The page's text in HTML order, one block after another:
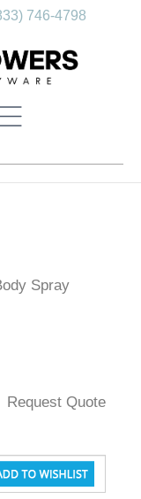
746-4798
Spray
Request Quote